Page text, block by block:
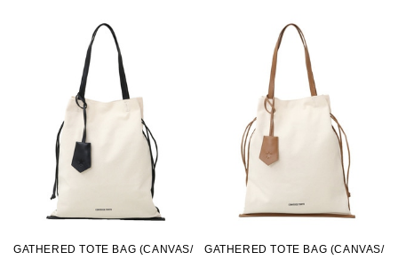
GATHERED TOTE BAG (CANVAS/
GATHERED TOTE BAG (CANVAS/